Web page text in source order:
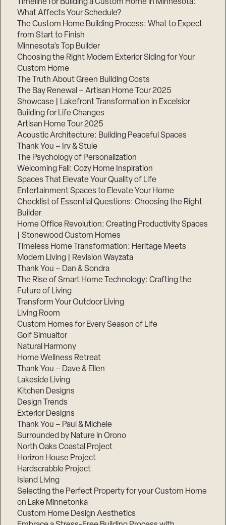
Timeline for Building a Custom Home in Minnesota:
What Affects Your Schedule?
The Custom Home Building Process: What to Expect
from Start to Finish
Minnesota’s Top Builder
Choosing the Right Modern Exterior Siding for Your
Custom Home
The Truth About Green Building Costs
The Bay Renewal – Artisan Home Tour 2025
Showcase | Lakefront Transformation in Excelsior
Building for Life Changes
Artisan Home Tour 2025
Acoustic Architecture: Building Peaceful Spaces
Thank You – Irv & Stuie
The Psychology of Personalization
Welcoming Fall: Cozy Home Inspiration
Spaces That Elevate Your Quality of Life
Entertainment Spaces to Elevate Your Home
Checklist of Essential Questions: Choosing the Right
Builder
Home Office Revolution: Creating Productivity Spaces
| Stonewood Custom Homes
Timeless Home Transformation: Heritage Meets
Modern Living | Revision Wayzata
Thank You – Dan & Sondra
The Rise of Smart Home Technology: Crafting the
Future of Living
Transform Your Outdoor Living
Living Room
Custom Homes for Every Season of Life
Golf Simualtor
Natural Harmony
Home Wellness Retreat
Thank You – Dave & Ellen
Lakeside Living
Kitchen Designs
Design Trends
Exterior Designs
Thank You – Paul & Michele
Surrounded by Nature in Orono
North Oaks Coastal Project
Horizon House Project
Hardscrabble Project
Island Living
Selecting the Perfect Property for your Custom Home
on Lake Minnetonka
Custom Home Design Aesthetics
of
3,